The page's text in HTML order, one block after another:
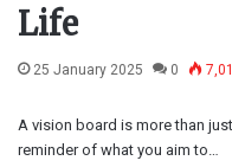
Life
25 January 2025 0
A vision board is more than
reminder of what you aim to…